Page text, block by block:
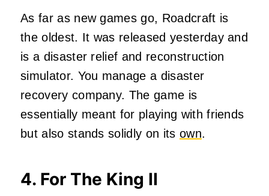
As far as new games go, Roadcraft is
the oldest. It was released yesterday and
is a disaster relief and reconstruction
simulator. You manage a disaster
recovery company. The game is
essentially meant for playing with friends
but also stands solidly on its own.
4. For The King II